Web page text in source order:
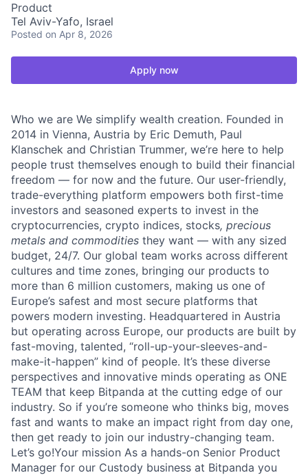
Product
Tel Aviv-Yafo, Israel
Posted on Apr 8, 2026
Apply now
Who we are We simplify wealth creation. Founded in
2014 in Vienna, Austria by Eric Demuth, Paul
Klanschek and Christian Trummer, we’re here to help
people trust themselves enough to build their financial
freedom — for now and the future. Our user-friendly,
trade-everything platform empowers both first-time
investors and seasoned experts to invest in the
cryptocurrencies, crypto indices, stocks, precious
metals and commodities they want — with any sized
budget, 24/7. Our global team works across different
cultures and time zones, bringing our products to
more than 6 million customers, making us one of
Europe’s safest and most secure platforms that
powers modern investing. Headquartered in Austria
but operating across Europe, our products are built by
fast-moving, talented, “roll-up-your-sleeves-and-
make-it-happen” kind of people. It’s these diverse
perspectives and innovative minds operating as ONE
TEAM that keep Bitpanda at the cutting edge of our
industry. So if you’re someone who thinks big, moves
fast and wants to make an impact right from day one,
then get ready to join our industry-changing team.
Let’s go!Your mission As a hands-on Senior Product
Manager for our Custody business at Bitpanda you